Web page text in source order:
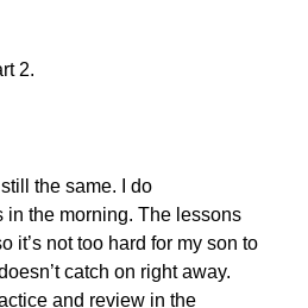
2.
the same. I do
in the morning. The lessons
it’s not too hard for my son to
catch on right away.
and review in the